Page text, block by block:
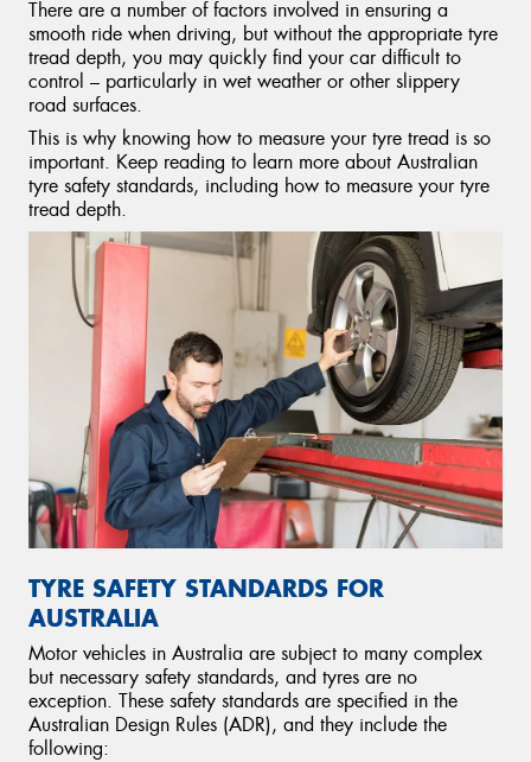
There are a number of factors involved in ensuring a
smooth ride when driving, but without the appropriate tyre
tread depth, you may quickly find your car difficult to
control – particularly in wet weather or other slippery
road surfaces.
This is why knowing how to measure your tyre tread is so
important. Keep reading to learn more about Australian
tyre safety standards, including how to measure your tyre
tread depth.
TYRE SAFETY STANDARDS FOR
AUSTRALIA
Motor vehicles in Australia are subject to many complex
but necessary safety standards, and tyres are no
exception. These safety standards are specified in the
Australian Design Rules (ADR), and they include the
following: